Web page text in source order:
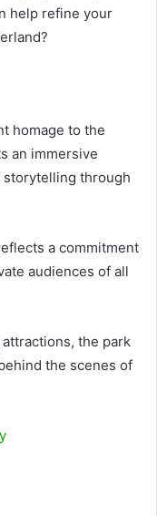
help refine your
homage to the
an immersive
through
a commitment
audiences of all
the park
the scenes of